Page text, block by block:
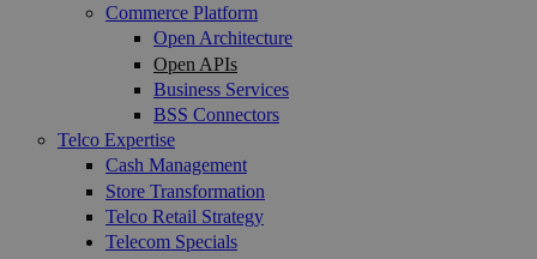
Commerce Platform
Open Architecture
Open APIs
Business Services
BSS Connectors
Telco Expertise
Cash Management
Store Transformation
Telco Retail Strategy
Telecom Specials